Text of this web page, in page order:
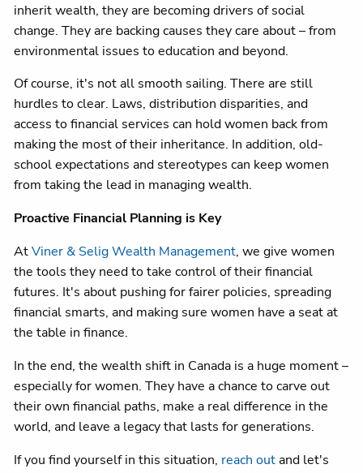
inherit wealth, they are becoming drivers of social
change. They are backing causes they care about – from
environmental issues to education and beyond.
Of course, it's not all smooth sailing. There are still
hurdles to clear. Laws, distribution disparities, and
access to financial services can hold women back from
making the most of their inheritance. In addition, old-
school expectations and stereotypes can keep women
from taking the lead in managing wealth.
Proactive Financial Planning is Key
AtViner & Selig Wealth Management, we give women
the tools they need to take control of their financial
futures. It's about pushing for fairer policies, spreading
financial smarts, and making sure women have a seat at
the table in finance.
In the end, the wealth shift in Canada is a huge moment –
especially for women. They have a chance to carve out
their own financial paths, make a real difference in the
world, and leave a legacy that lasts for generations.
If you find yourself in this situation, reach outand let's